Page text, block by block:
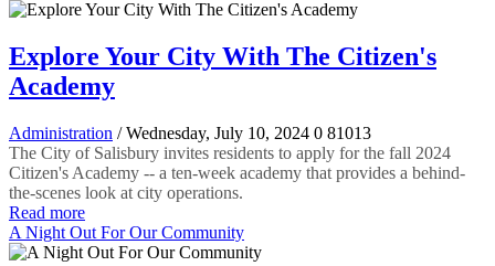
Explore Your City With The Citizen's
Academy
Administration / Wednesday, July 10, 2024 0 81013
The City of Salisbury invites residents to apply for the fall 2024
Citizen's Academy -- a ten-week academy that provides a behind-
the-scenes look at city operations.
Read more
A Night Out For Our Community